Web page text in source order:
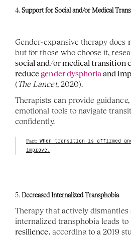
4. Support for Social and/or Medical
Gender-expansive therapy does
social and/or medical transition
reduce gender dysphoria and
(The Lancet, 2020).
Therapists can provide
emotional tools to navigate
confidently.
Fact: When transition is affirmed
improve.
5. Decreased Internalized Transphobia
Therapy that actively dismantles
internalized transphobia leads to
resilience, according to a 2019